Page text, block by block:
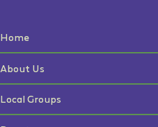
Home
About Us
Local Groups